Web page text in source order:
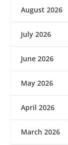
August 2026
July 2026
June 2026
May 2026
April 2026
March 2026